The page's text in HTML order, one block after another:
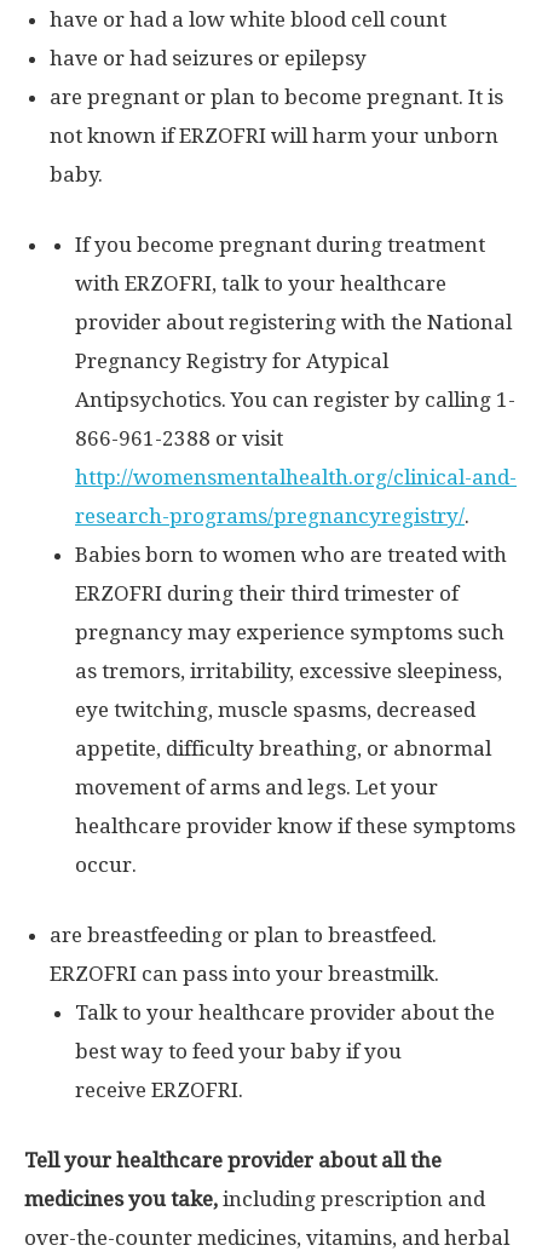
have or had a low white blood cell count
have or had seizures or epilepsy
are pregnant or plan to become pregnant. It is
not known if ERZOFRI will harm your unborn
baby.
If you become pregnant during treatment
with ERZOFRI, talk to your healthcare
provider about registering with the National
Pregnancy Registry for Atypical
Antipsychotics. You can register by calling 1-
866-961-2388 or visit
http://womensmentalhealth.org/clinical-and-
research-programs/pregnancyregistry/.
Babies born to women who are treated with
ERZOFRI during their third trimester of
pregnancy may experience symptoms such
as tremors, irritability, excessive sleepiness,
eye twitching, muscle spasms, decreased
appetite, difficulty breathing, or abnormal
movement of arms and legs. Let your
healthcare provider know if these symptoms
occur.
are breastfeeding or plan to breastfeed.
ERZOFRI can pass into your breastmilk.
Talk to your healthcare provider about the
best way to feed your baby if you
receive ERZOFRI.
Tell your healthcare provider about all the
medicines you take, including prescription and
over-the-counter medicines, vitamins, and herbal